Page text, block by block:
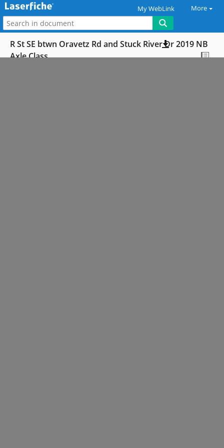
My WebLink More
R St SE btwn Oravetz Rd and Stuck River Dr 2019 NB
Axle Class